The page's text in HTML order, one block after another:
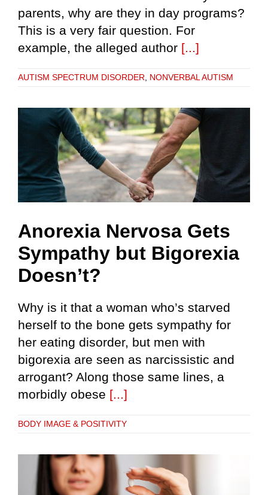
parents, why are they in day programs?
This is a very fair question. For
example, the alleged author [...]
AUTISM SPECTRUM DISORDER NONVERBAL AUTISM
Anorexia Nervosa Gets
Sympathy but Bigorexia
Doesn’t?
Why is it that a woman who’s starved
herself to the bone gets sympathy for
her eating disorder, but men with
bigorexia are seen as narcissistic and
arrogant? Along those same lines, a
morbidly obese [...]
BODY IMAGE & POSITIVITY